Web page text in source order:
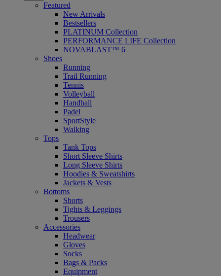
Featured
New Arrivals
Bestsellers
PLATINUM Collection
PERFORMANCE LIFE Collection
NOVABLAST™ 6
Shoes
Running
Trail Running
Tennis
Volleyball
Handball
Padel
SportStyle
Walking
Tops
Tank Tops
Short Sleeve Shirts
Long Sleeve Shirts
Hoodies & Sweatshirts
Jackets & Vests
Bottoms
Shorts
Tights & Leggings
Trousers
Accessories
Headwear
Gloves
Socks
Bags & Packs
Equipment